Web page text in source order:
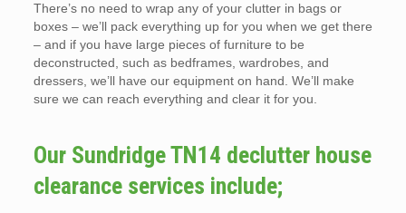
There’s no need to wrap any of your clutter in bags or
boxes – we’ll pack everything up for you when we get there
– and if you have large pieces of furniture to be
deconstructed, such as bedframes, wardrobes, and
dressers, we’ll have our equipment on hand. We’ll make
sure we can reach everything and clear it for you.
Our Sundridge TN14 declutter house
clearance services include;